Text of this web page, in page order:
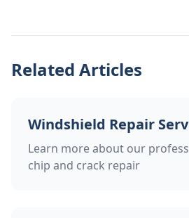
Related Articles
Windshield Repair
Learn more about our
chip and crack repair